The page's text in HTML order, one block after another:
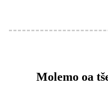
Molemo oa